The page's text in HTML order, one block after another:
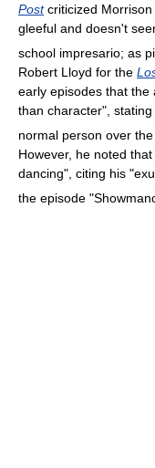
Postcriticized Morrison
gleeful and doesn't
school impresario; as
Robert Lloyd for the
early episodes that
than character",
normal person over
However, he noted
dancing", citing his
the episode